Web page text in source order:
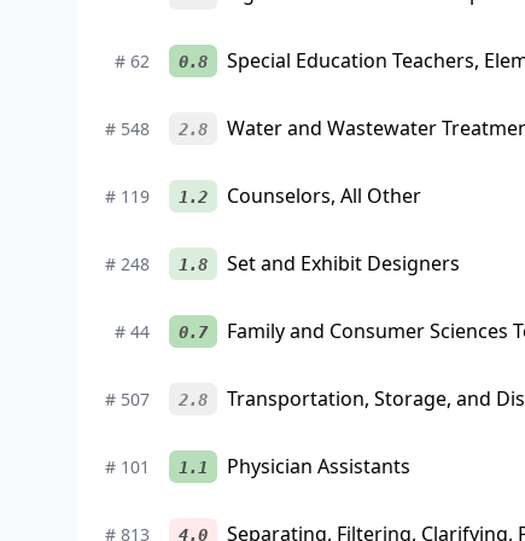
# 62 0.8 Special Education Teachers,
# 548 2.8 Water and Wastewater
# 119 1.2 Counselors, All Other
# 248 1.8 Set and Exhibit Designers
# 44 0.7 Family and Consumer Sciences
# 507 2.8 Transportation, Storage, and
# 101 1.1 Physician Assistants
# 813 4.0 Separating, Filtering, Clarifying,